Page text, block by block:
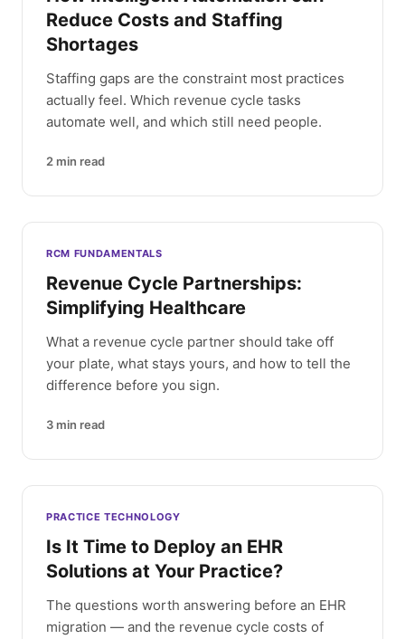
Reduce Costs and Staffing
Shortages
Staffing gaps are the constraint most practices
actually feel. Which revenue cycle tasks
automate well, and which still need people.
2 min read
RCM FUNDAMENTALS
Revenue Cycle Partnerships:
Simplifying Healthcare
What a revenue cycle partner should take off
your plate, what stays yours, and how to tell the
difference before you sign.
3 min read
PRACTICE TECHNOLOGY
Is It Time to Deploy an EHR
Solutions at Your Practice?
The questions worth answering before an EHR
migration — and the revenue cycle costs of